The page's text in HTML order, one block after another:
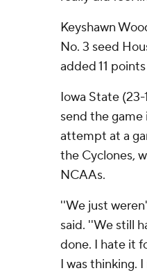
Keyshawn
No. 3 seed
added 11
Iowa State
send the
attempt at a
the Cyclones,
NCAAs.
''We just
said. ''We still
done. I hate it
I was thinking.